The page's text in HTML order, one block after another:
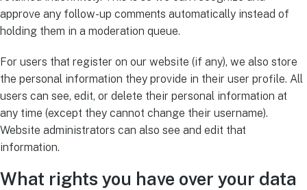
approve any follow-up comments automatically instead of
holding them in a moderation queue.
For users that register on our website (if any), we also store
the personal information they provide in their user profile. All
users can see, edit, or delete their personal information at
any time (except they cannot change their username).
Website administrators can also see and edit that
information.
What rights you have over your data